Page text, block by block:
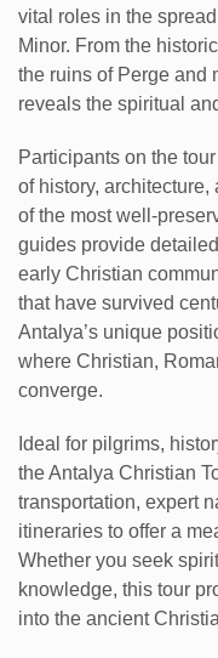
vital roles in the
Minor. From the
the ruins of Perge and
reveals the spiritual
Participants on the
of history,
of the most well-
guides provide
early Christian
that have survived
Antalya’s unique
where Christian,
converge.
Ideal for pilgrims,
the Antalya Christian
transportation, expert
itineraries to offer a
Whether you seek
knowledge, this tour
into the ancient